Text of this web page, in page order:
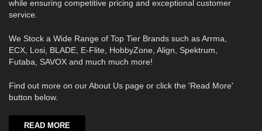
while ensuring competitive pricing and exceptional customer
service.
We Stock a Wide Range of Top Tier Brands such as Arrma,
ECX, Losi, BLADE, E-Flite, HobbyZone, Align, Spektrum,
Futaba, SAVOX and much much more!
Find out more on our About Us page or click the 'Read More'
button below.
READ MORE